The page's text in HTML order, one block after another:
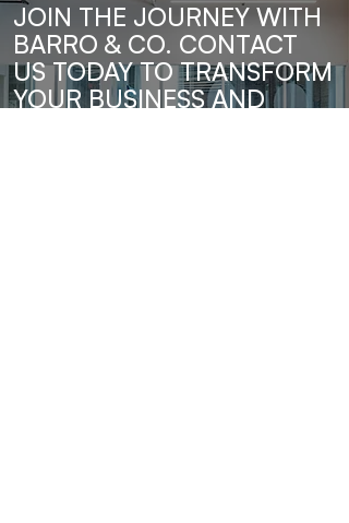
JOIN THE JOURNEY WITH
BARRO & CO. CONTACT
US TODAY TO TRANSFORM
YOUR BUSINESS AND